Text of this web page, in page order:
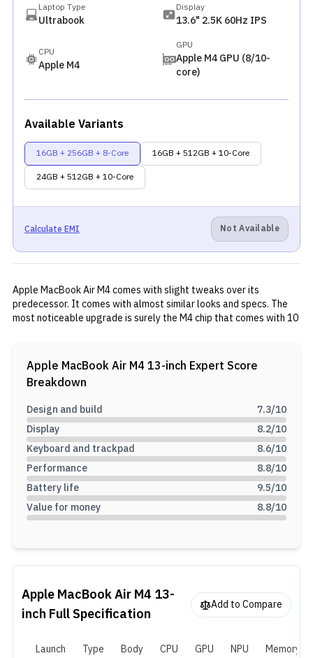
Laptop Type
Ultrabook
Display
13.6" 2.5K 60Hz IPS
CPU
Apple M4
GPU
Apple M4 GPU (8/10-
core)
Available Variants
16GB + 256GB + 8-Core
16GB + 512GB + 10-Core
24GB + 512GB + 10-Core
Calculate EMI Not Available
Apple MacBook Air M4 comes with slight tweaks over its
predecessor. It comes with almost similar looks and specs. The
most noticeable upgrade is surely the M4 chip that comes with 10
software, you also get MacOS 15.3.1 Sequoia.
Apple MacBook Air M4 13-inch Expert Score
Breakdown
Design and build 7.3/10
Display
8.2/10
Keyboard and trackpad
8.6/10
Performance
8.8/10
Battery life
9.5/10
Value for money
8.8/10
Apple MacBook Air M4 13-
inch Full Specification Add to Compare
Launch Type Body CPU GPU NPU Memory